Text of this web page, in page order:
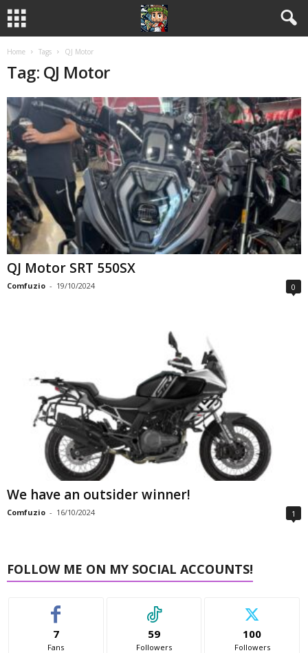
Home Tags QJ Motor
Tag: QJ Motor
QJ Motor SRT 550SX
Comfuzio - 19/10/2024 0
We have an outsider winner!
Comfuzio - 16/10/2024 1
FOLLOW ME ON MY SOCIAL ACCOUNTS!
7
Fans
59
Followers
100
Followers